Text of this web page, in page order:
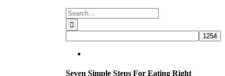
Search
for:
Seven Simple Steps For Eating Right